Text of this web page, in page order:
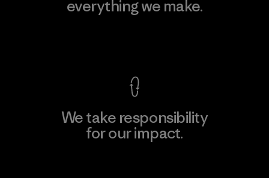
everything we make.
We take responsibility
for our impact.